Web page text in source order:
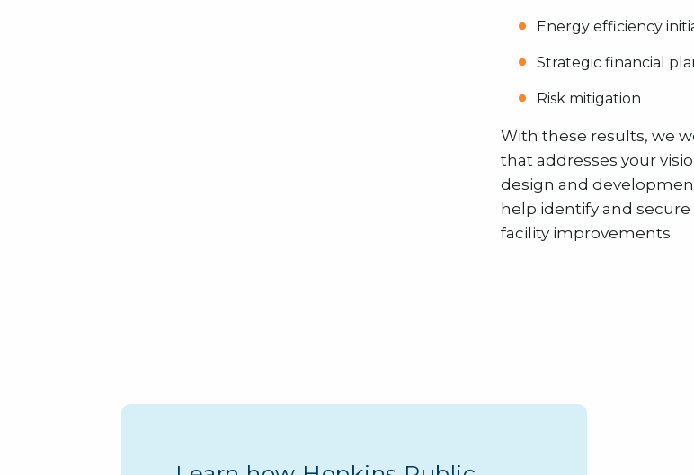
Energy efficiency
Strategic financial
Risk mitigation
With these results, we
that addresses your
design and
help identify and secure
facility improvements.